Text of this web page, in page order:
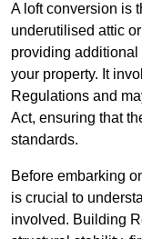
A loft conversion is
underutilised attic
providing
your property. It
Regulations and
Act, ensuring that
standards.
Before embarking
is crucial to
involved. Building